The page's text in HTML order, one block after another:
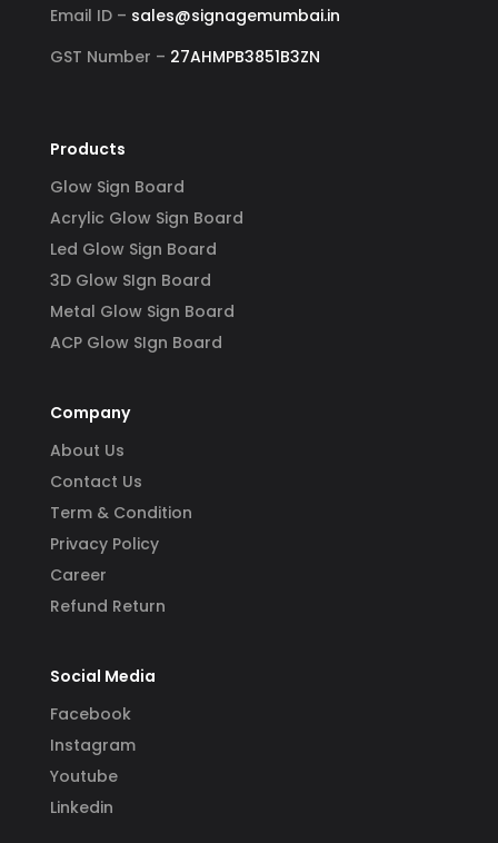
Email ID – sales@signagemumbai.in
GST Number – 27AHMPB3851B3ZN
Products
Glow Sign Board
Acrylic Glow Sign Board
Led Glow Sign Board
3D Glow SIgn Board
Metal Glow Sign Board
ACP Glow SIgn Board
Company
About Us
Contact Us
Term & Condition
Privacy Policy
Career
Refund Return
Social Media
Facebook
Instagram
Youtube
Linkedin